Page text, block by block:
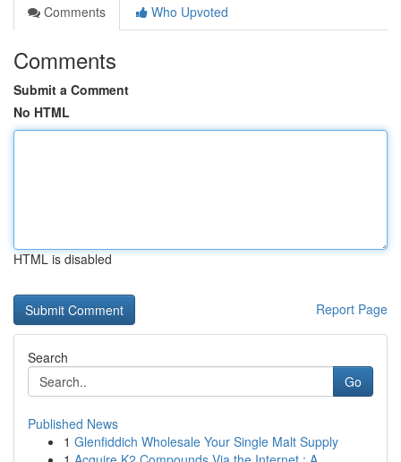
Comments
Who Upvoted
Comments
Submit a Comment
No HTML
HTML is disabled
Report Page
Search
Go
Published News
1 Glenfiddich Wholesale Your Single Malt Supply